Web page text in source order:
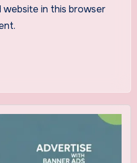
website in this browser